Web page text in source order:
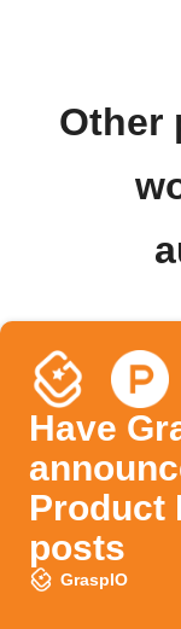
Other
Have
Product
posts
GraspIO